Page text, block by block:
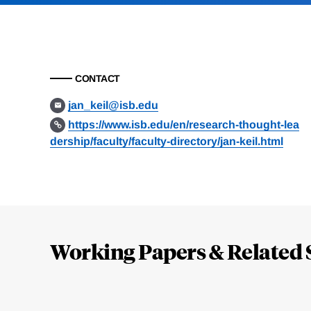
CONTACT
jan_keil@isb.edu
https://www.isb.edu/en/research-thought-lea
dership/faculty/faculty-directory/jan-keil.html
Working Papers & Related